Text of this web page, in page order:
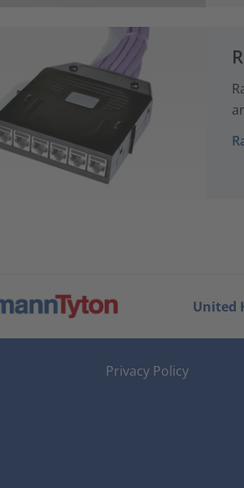
United
Privacy Policy